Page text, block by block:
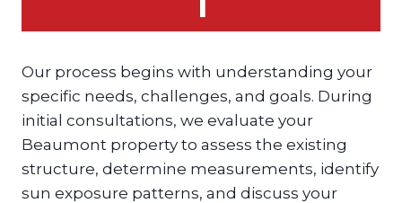
Our process begins with understanding your
specific needs, challenges, and goals. During
initial consultations, we evaluate your
Beaumont property to assess the existing
structure, determine measurements, identify
sun exposure patterns, and discuss your